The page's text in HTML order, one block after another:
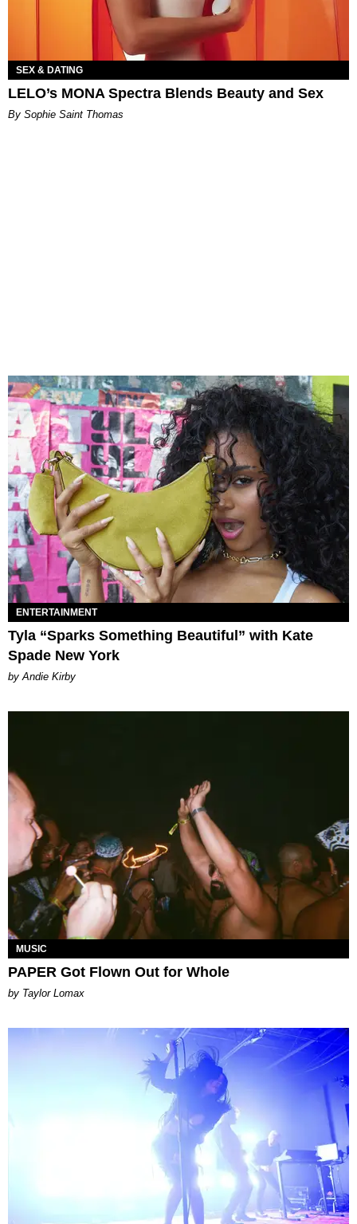
SEX & DATING
LELO’s MONA Spectra Blends Beauty and Sex
By Sophie Saint Thomas
ENTERTAINMENT
Tyla “Sparks Something Beautiful” with Kate
Spade New York
by Andie Kirby
MUSIC
PAPER Got Flown Out for Whole
by Taylor Lomax